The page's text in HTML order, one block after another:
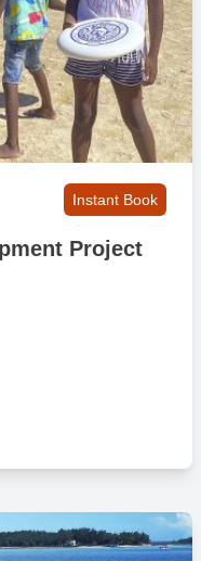
Instant Book
Project